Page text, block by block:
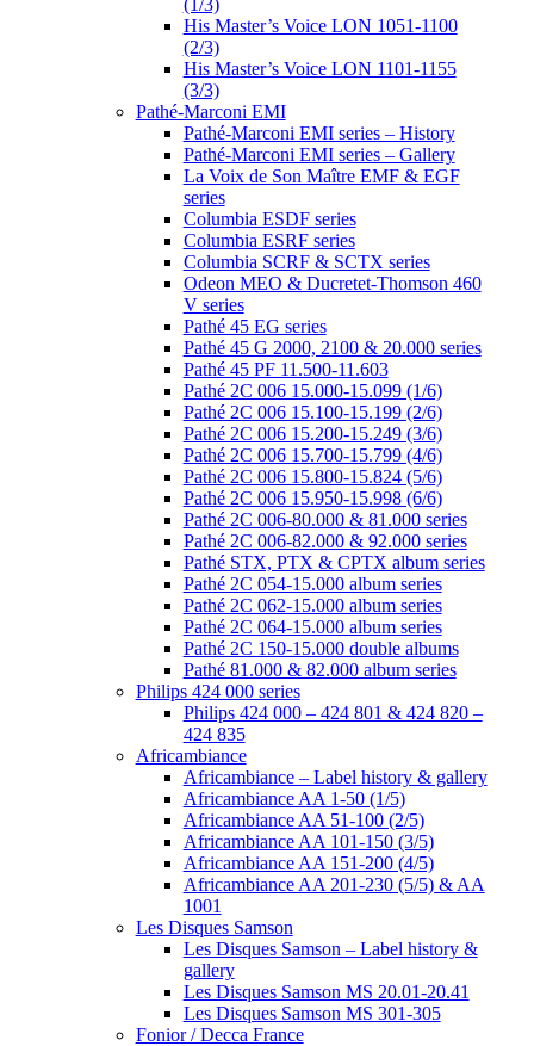
(1/3)
His Master’s Voice LON 1051-1100
(2/3)
His Master’s Voice LON 1101-1155
(3/3)
Pathé-Marconi EMI
Pathé-Marconi EMI series – History
Pathé-Marconi EMI series – Gallery
La Voix de Son Maître EMF & EGF
series
Columbia ESDF series
Columbia ESRF series
Columbia SCRF & SCTX series
Odeon MEO & Ducretet-Thomson 460
V series
Pathé 45 EG series
Pathé 45 G 2000, 2100 & 20.000 series
Pathé 45 PF 11.500-11.603
Pathé 2C 006 15.000-15.099 (1/6)
Pathé 2C 006 15.100-15.199 (2/6)
Pathé 2C 006 15.200-15.249 (3/6)
Pathé 2C 006 15.700-15.799 (4/6)
Pathé 2C 006 15.800-15.824 (5/6)
Pathé 2C 006 15.950-15.998 (6/6)
Pathé 2C 006-80.000 & 81.000 series
Pathé 2C 006-82.000 & 92.000 series
Pathé STX, PTX & CPTX album series
Pathé 2C 054-15.000 album series
Pathé 2C 062-15.000 album series
Pathé 2C 064-15.000 album series
Pathé 2C 150-15.000 double albums
Pathé 81.000 & 82.000 album series
Philips 424 000 series
Philips 424 000 – 424 801 & 424 820 –
424 835
Africambiance
Africambiance – Label history & gallery
Africambiance AA 1-50 (1/5)
Africambiance AA 51-100 (2/5)
Africambiance AA 101-150 (3/5)
Africambiance AA 151-200 (4/5)
Africambiance AA 201-230 (5/5) & AA
1001
Les Disques Samson
Les Disques Samson – Label history &
gallery
Les Disques Samson MS 20.01-20.41
Les Disques Samson MS 301-305
Fonior / Decca France